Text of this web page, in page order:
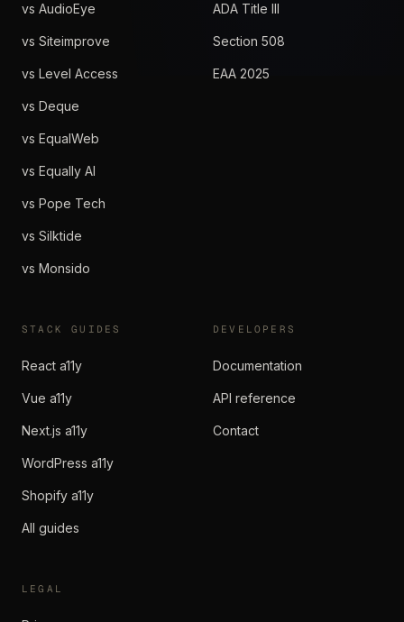
vs AudioEye
vs Siteimprove
vs Level Access
vs Deque
vs EqualWeb
vs Equally AI
vs Pope Tech
vs Silktide
vs Monsido
ADA Title III
Section 508
EAA 2025
STACK GUIDES
React a11y
Vue a11y
Next.js a11y
WordPress a11y
Shopify a11y
All guides
DEVELOPERS
Documentation
API reference
Contact
LEGAL